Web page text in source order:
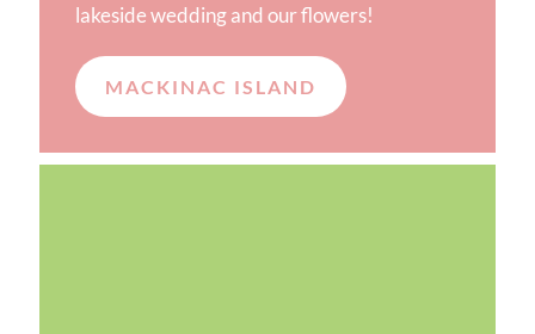
lakeside wedding and our flowers!
MACKINAC ISLAND